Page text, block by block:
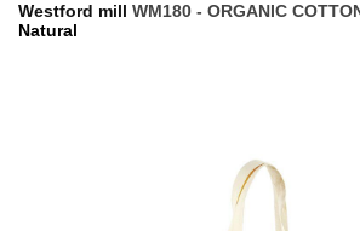
Westford mill WM180 - ORGANIC
Natural